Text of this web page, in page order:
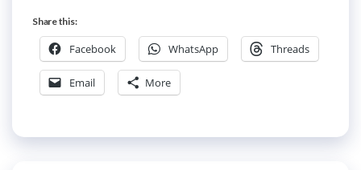
Share this:
Facebook WhatsApp Threads
Email More